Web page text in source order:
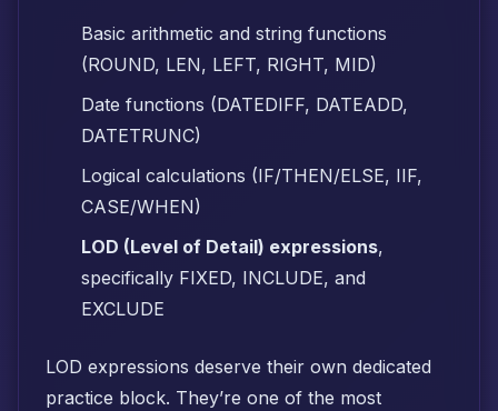
Basic arithmetic and string functions
(ROUND, LEN, LEFT, RIGHT, MID)
Date functions (DATEDIFF, DATEADD,
DATETRUNC)
Logical calculations (IF/THEN/ELSE, IIF,
CASE/WHEN)
LOD (Level of Detail) expressions,
specifically FIXED, INCLUDE, and
EXCLUDE
LOD expressions deserve their own dedicated
practice block. They’re one of the most